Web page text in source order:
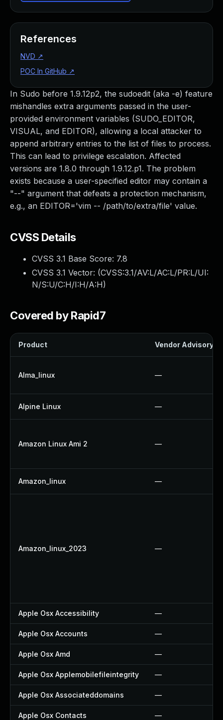
In Sudo before 1.9.12p2, the sudoedit (aka -e) feature
mishandles extra arguments passed in the user-
provided environment variables (SUDO_EDITOR,
VISUAL, and EDITOR), allowing a local attacker to
append arbitrary entries to the list of files to process.
This can lead to privilege escalation. Affected
versions are 1.8.0 through 1.9.12.p1. The problem
exists because a user-specified editor may contain a
"--" argument that defeats a protection mechanism,
e.g., an EDITOR='vim -- /path/to/extra/file' value.
CVSS Details
CVSS 3.1 Base Score: 7.8
CVSS 3.1 Vector: (CVSS:3.1/AV:L/AC:L/PR:L/UI:
N/S:U/C:H/I:H/A:H)
Covered by Rapid7
Product Vendor Advisory
Alma_linux —
Alpine Linux —
Amazon Linux Ami 2 —
Amazon_linux —
Amazon_linux_2023 —
Apple Osx Accessibility —
Apple Osx Accounts —
Apple Osx Amd —
Apple Osx Applemobilefileintegrity —
Apple Osx Associateddomains —
Apple Osx Contacts —
References
NVD ↗
POC In GitHub ↗